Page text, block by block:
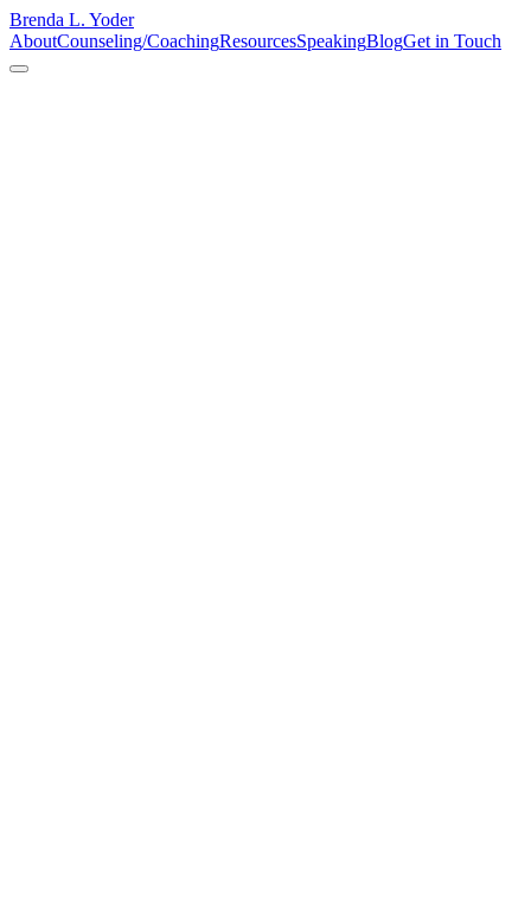
Brenda L. Yoder
AboutCounseling/CoachingResourcesSpeakingBlogGet in Touch